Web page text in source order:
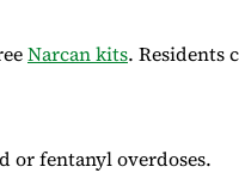
Narcan kits. Residents
or fentanyl overdoses.